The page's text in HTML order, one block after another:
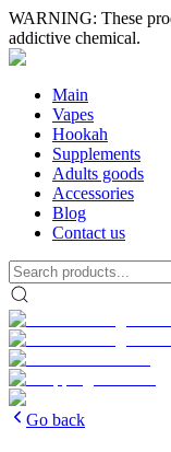
WARNING: These
addictive chemical.
Main
Vapes
Hookah
Supplements
Adults goods
Accessories
Blog
Contact us
Go back